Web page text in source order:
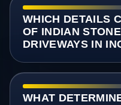
WHICH DETAILS
OF INDIAN
DRIVEWAYS IN
WHAT